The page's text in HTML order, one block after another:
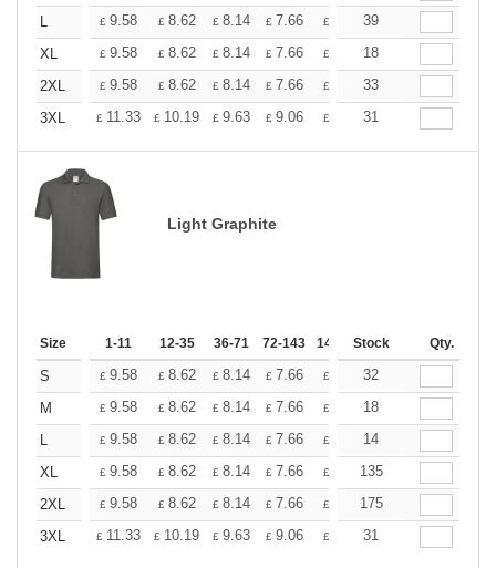
L
£ 9.58 £ 8.62 £ 8.14 £ 7.66 £
39
XL
£ 9.58 £ 8.62 £ 8.14 £ 7.66 £
18
2XL
£ 9.58 £ 8.62 £ 8.14 £ 7.66 £
33
3XL
£ 11.33 £ 10.19 £ 9.63 £ 9.06 £ 31
Light Graphite
Size 1-11 12-35 36-71 72-143 144-287 288 + More
Stock Qty.
S £ 9.58 £ 8.62 £ 8.14 £ 7.66 £
32
M
£ 9.58 £ 8.62 £ 8.14 £ 7.66 £
18
L
£ 9.58 £ 8.62 £ 8.14 £ 7.66 £
14
XL
£ 9.58 £ 8.62 £ 8.14 £ 7.66 £ £
135
2XL
£ 9.58 £ 8.62 £ 8.14 £ 7.66 £ £
175
3XL
£ 11.33 £ 10.19 £ 9.63 £ 9.06 £ 31